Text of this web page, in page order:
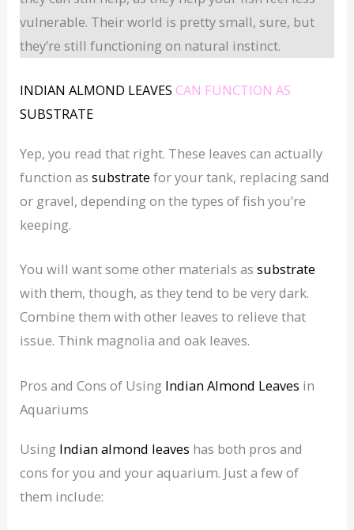
vulnerable. Their world is pretty small, sure, but
they’re still functioning on natural instinct.
INDIAN ALMOND LEAVES CAN FUNCTION AS
SUBSTRATE
Yep, you read that right. These leaves can actually
function assubstrate for your tank, replacing sand
or gravel, depending on the types of fish you’re
keeping.
You will want some other materials assubstrate
with them, though, as they tend to be very dark.
Combine them with other leaves to relieve that
issue. Think magnolia and oak leaves.
Pros and Cons of Using Indian Almond Leaves in
Aquariums
Using Indian almond leaves has both pros and
cons for you and your aquarium. Just a few of
them include: